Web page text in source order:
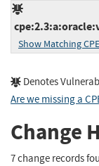
Show Matching
Denotes
Are we missing a
Change
7 change records